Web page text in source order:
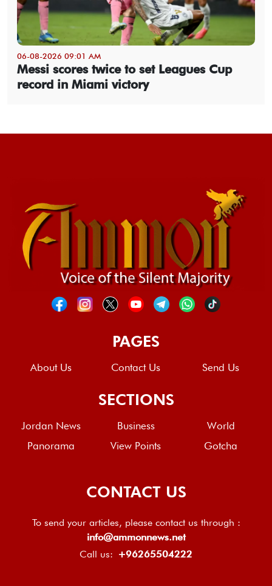
06-08-2026 09:01 AM
Messi scores twice to set Leagues Cup
record in Miami victory
PAGES
About Us Contact Us Send Us
SECTIONS
Jordan News Business
World
Panorama
View Points Gotcha
CONTACT US
To send your articles, please contact us through :
info@ammonnews.net
Call us: +96265504222